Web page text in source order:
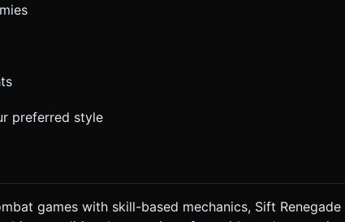
preferred style
games with skill-based mechanics, Sift Renegade